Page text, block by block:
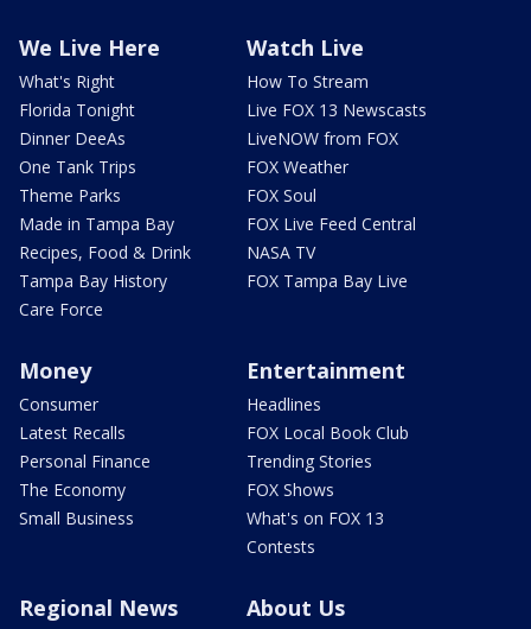
We Live Here
What's Right
Florida Tonight
Dinner DeeAs
One Tank Trips
Theme Parks
Made in Tampa Bay
Recipes, Food & Drink
Tampa Bay History
Care Force
Watch Live
How To Stream
Live FOX 13 Newscasts
LiveNOW from FOX
FOX Weather
FOX Soul
FOX Live Feed Central
NASA TV
FOX Tampa Bay Live
Money
Consumer
Latest Recalls
Personal Finance
The Economy
Small Business
Entertainment
Headlines
FOX Local Book Club
Trending Stories
FOX Shows
What's on FOX 13
Contests
Regional News About Us